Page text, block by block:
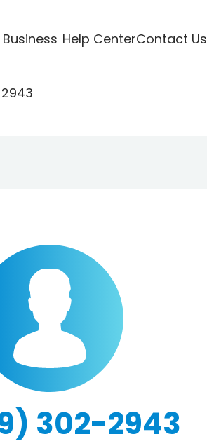
Business Help CenterContact Us
302-2943